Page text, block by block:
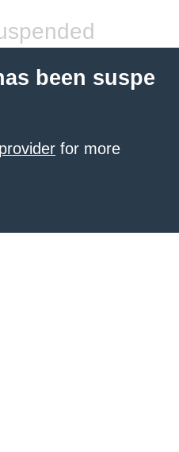
been suspe
for more